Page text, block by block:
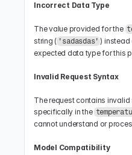
Incorrect Data Type
The value provided for the
string ( 'sadasdas' ) instead
expected data type for this
Invalid Request Syntax
The request contains
specifically in the
cannot understand or
Model Compatibility